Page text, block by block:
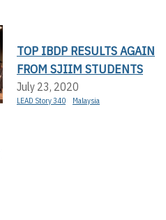
TOP IBDP RESULTS AGAIN
FROM SJIIM STUDENTS
July 23, 2020
LEAD Story 340 Malaysia